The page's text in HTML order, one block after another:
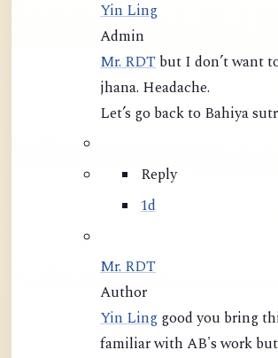
Yin Ling
Admin
Mr. RDT but I don’t want
jhana. Headache.
Let’s go back to Bahiya
Reply
1d
Mr. RDT
Author
Yin Ling
familiar with AB's work